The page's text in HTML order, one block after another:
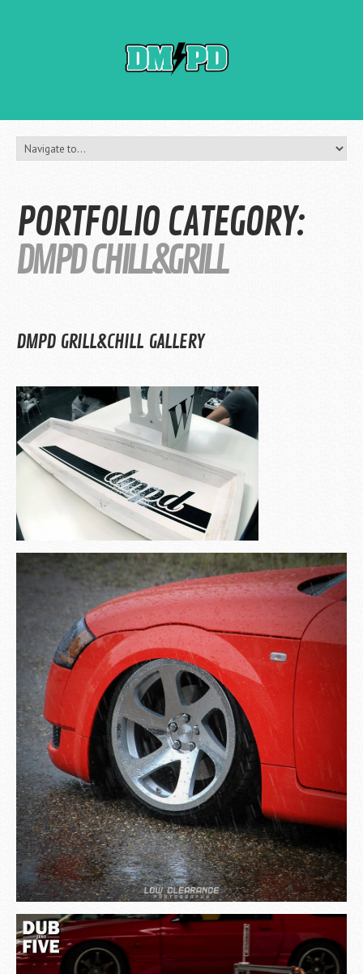
PORTFOLIO CATEGORY:
DMPD CHILL&GRILL
DMPD GRILL&CHILL GALLERY